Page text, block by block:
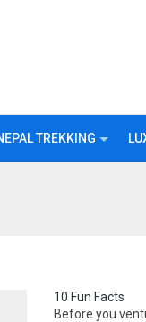
TREKKING
10 Fun Facts
Before you